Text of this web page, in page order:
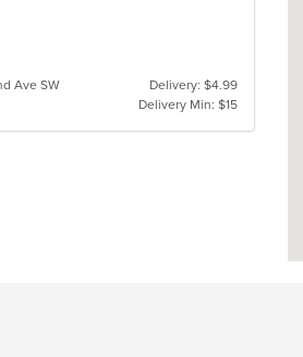
Ave SW
Delivery: $4.99
Delivery Min: $15